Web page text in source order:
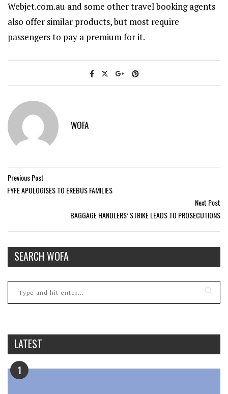
Webjet.com.au and some other travel booking agents
also offer similar products, but most require
passengers to pay a premium for it.
WOFA
Previous Post
FYFE APOLOGISES TO EREBUS FAMILIES
Next Post
BAGGAGE HANDLERS’ STRIKE LEADS TO PROSECUTIONS
SEARCH WOFA
LATEST
1